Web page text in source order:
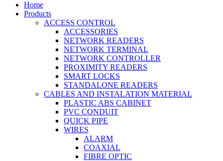
Home
Products
ACCESS CONTROL
ACCESSORIES
NETWORK READERS
NETWORK TERMINAL
NETWORK CONTROLLER
PROXIMITY READERS
SMART LOCKS
STANDALONE READERS
CABLES AND INSTALATION MATERIAL
PLASTIC ABS CABINET
PVC CONDUIT
QUICK PIPE
WIRES
ALARM
COAXIAL
FIBRE OPTIC